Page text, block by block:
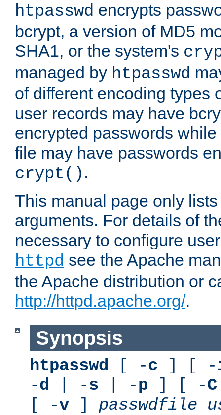
htpasswd encrypts
bcrypt, a version of MD5
SHA1, or the system's
managed by htpasswd
of different encoding types
user records may have
encrypted passwords
file may have passwords
crypt() .
This manual page only
arguments. For details of
necessary to configure
httpd see the Apache
the Apache distribution or
http://httpd.apache.org/.
Synopsis
htpasswd [ -c ] [ -
-d | -s | -p ] [ -C
[ -v ] passwdfile